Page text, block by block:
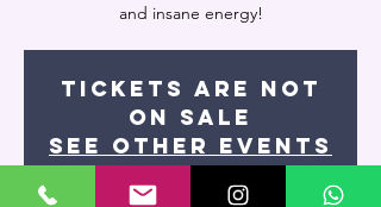
and insane energy!
Tickets are not
on sale
See other events